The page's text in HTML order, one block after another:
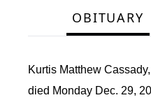
OBITUARY
Kurtis Matthew
died Monday Dec. 29,